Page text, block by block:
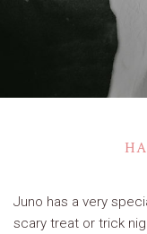
Juno has a very
scary treat or trick